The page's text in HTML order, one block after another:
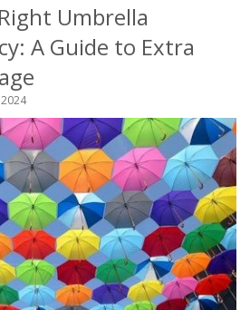
Umbrella
A Guide to Extra